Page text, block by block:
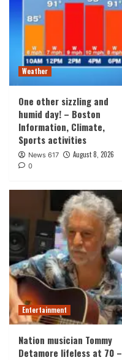
Weather
One other sizzling and
humid day! – Boston
Information, Climate,
Sports activities
News 617 August 8, 2026
0
Entertainment
Nation musician Tommy
Detamore lifeless at 70 –